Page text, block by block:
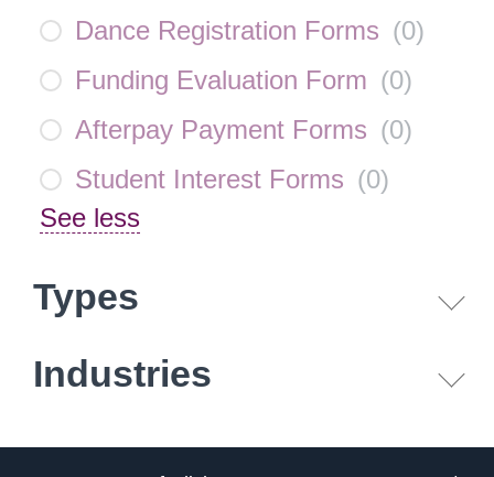
Dance Registration Forms (0)
Funding Evaluation Form (0)
Afterpay Payment Forms (0)
Student Interest Forms (0)
See less
Types
Industries